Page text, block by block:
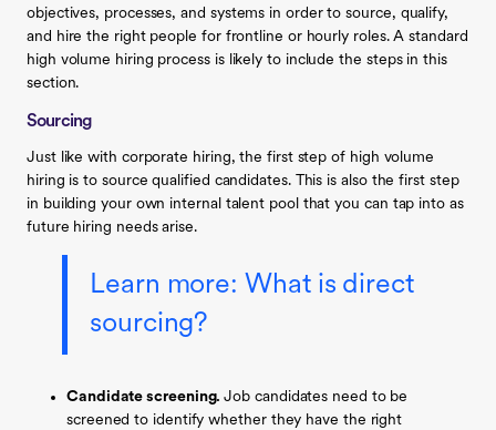
objectives, processes, and systems in order to source, qualify,
and hire the right people for frontline or hourly roles. A standard
high volume hiring process is likely to include the steps in this
section.
Sourcing
Just like with corporate hiring, the first step of high volume
hiring is to source qualified candidates. This is also the first step
in building your own internal talent pool that you can tap into as
future hiring needs arise.
Learn more: What is direct
sourcing?
Candidate screening.Job candidates need to be
screened to identify whether they have the right